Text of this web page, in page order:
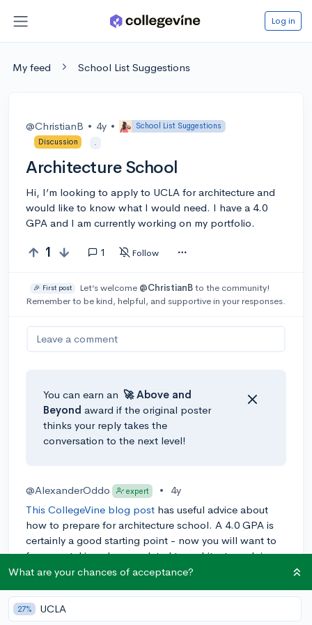
Log in
My feed School List Suggestions
@ChristianB • 4y •
School List Suggestions
Discussion
.
Architecture School
Hi, I’m looking to apply to UCLA for architecture and
would like to know what I would need. I have a 4.0
GPA and I am currently working on my portfolio.
1 1 Follow
🎉 First post Let’s welcome @ChristianBto the community!
Remember to be kind, helpful, and supportive in your responses.
Leave a comment
You can earn an 🚀 Above and
Beyond award if the original poster
thinks your reply takes the
conversation to the next level!
@AlexanderOddo expert •
4y
This CollegeVine blog post has useful advice about
how to prepare for architecture school. A 4.0 GPA is
certainly a good starting point - now you will want to
focus on taking classes related to architecture, doing
relevant extracurriculars, and making a solid portfolio
0
What are your chances of acceptance?
27% UCLA